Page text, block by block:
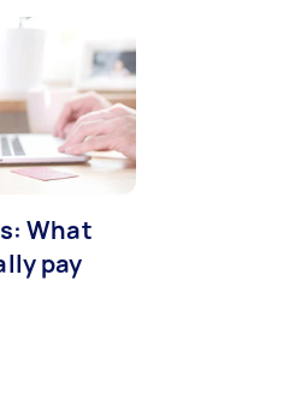
What
pay